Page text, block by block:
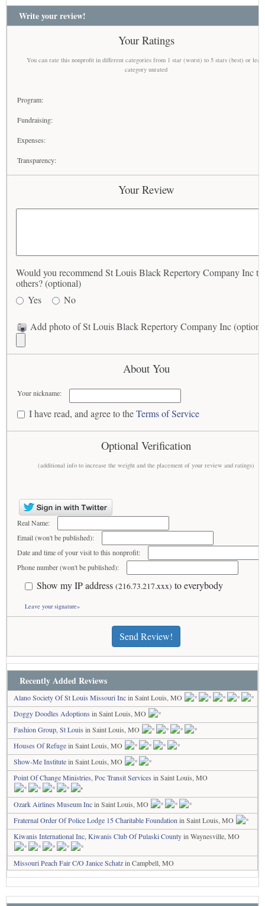
Write your review!
Your Ratings
You can rate this nonprofit in different categories from 1 star (worst) to 5 stars (best) or
category unrated
Program:
Fundraising:
Expenses:
Transparency:
Your Review
Would you recommend St Louis Black Repertory Company Inc to
others? (optional)
Yes
No
Add photo of St Louis Black Repertory Company Inc
About You
Your nickname:
I have read, and agree to theTerms of Service
Optional Verification
(additional info to increase the weight and the placement of your review and ratings)
Real Name:
Email (won't be published):
Date and time of your visit to this nonprofit:
Phone number (won't be published):
Show my IP address (216.73.217.xxx) to everybody
Leave your signature»
Send Review!
Recently Added Reviews
Alano Society Of St Louis Missouri Incin Saint Louis, MO
Doggy Doodles Adoptions in Saint Louis, MO
Fashion Group, St Louis in Saint Louis, MO
Houses Of Refugein Saint Louis, MO
Show-Me Institutein Saint Louis, MO
Point Of Change Ministries, Poc Transit Services in Saint Louis, MO
Ozark Airlines Museum Incin Saint Louis, MO
Fraternal Order Of Police Lodge 15 Charitable Foundation in Saint Louis, MO
Kiwanis International Inc, Kiwanis Club Of Pulaski Countyin Waynesville, MO
Missouri Peach Fair C/O Janice Schatzin Campbell, MO